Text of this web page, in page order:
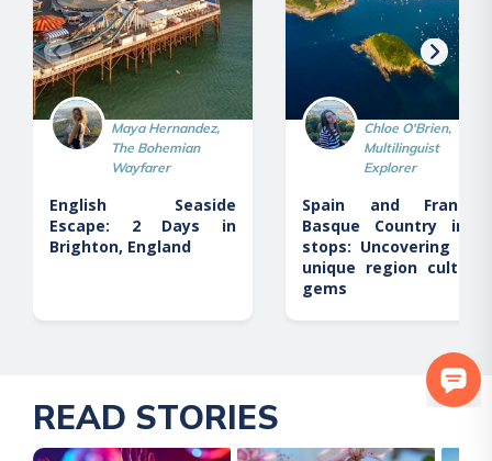
Maya Hernandez,
The Bohemian
Wayfarer
English Seaside
Escape: 2 Days in
Brighton, England
Chloe O'Brien,
Multilinguist
Explorer
Spain and France’s
Basque Country in 6
stops: Uncovering this
unique region cultural
gems
READ STORIES